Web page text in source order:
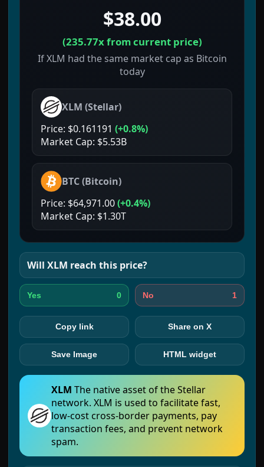
$38.00
(235.77xfrom current price)
If XLM had the same market cap as Bitcoin
today
XLM (Stellar)
Price: $0.161191 (+0.8%)
Market Cap: $5.53B
BTC(Bitcoin)
Price: $64,971.00(+0.4%)
Market Cap: $1.30T
Will XLM reach this price?
Yes 0 No 1
Copy link Share on X
Save Image HTML widget
XLM The native asset of the Stellar
network. XLM is used to facilitate fast,
low-cost cross-border payments, pay
transaction fees, and prevent network
spam.